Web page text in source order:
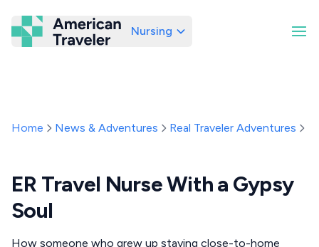
American Traveler
Nursing
Home News & Adventures Real Traveler Adventures
ER Travel Nurse With a Gypsy
Soul
How someone who grew up staying close-to-home